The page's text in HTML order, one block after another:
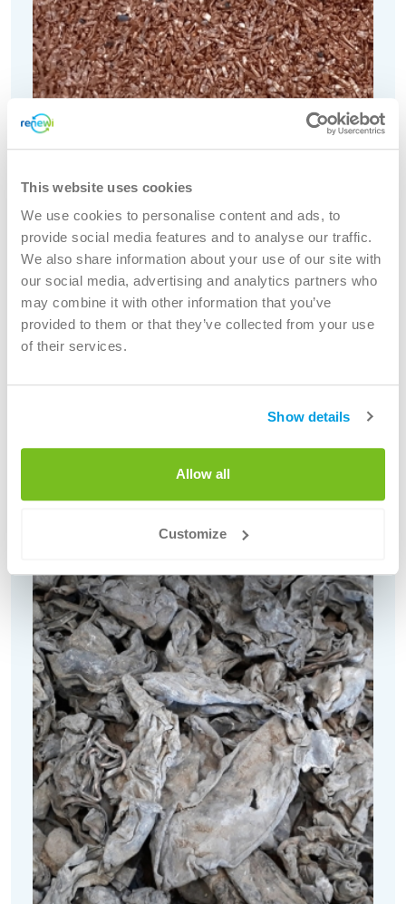
This website uses cookies
We use cookies to personalise content and ads, to
provide social media features and to analyse our traffic.
We also share information about your use of our site with
our social media, advertising and analytics partners who
may combine it with other information that you’ve
provided to them or that they’ve collected from your use
of their services.
Show details
Allow all
Customize
Red Copper Scrap (various grades,
inclusive Nodules)